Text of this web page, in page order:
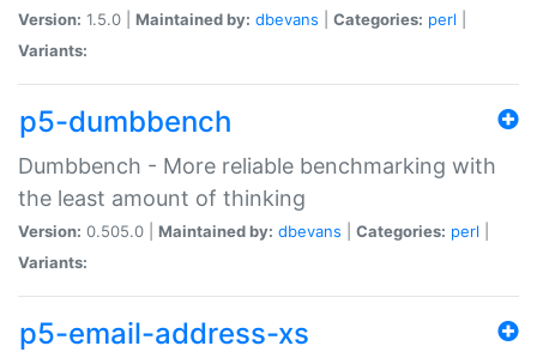
Version: 1.5.0 | Maintained by: dbevans Categories: perl
Variants:
p5-dumbbench
Dumbbench - More reliable benchmarking with
the least amount of thinking
Version: 0.505.0 | Maintained by: dbevans Categories: perl
Variants:
p5-email-address-xs